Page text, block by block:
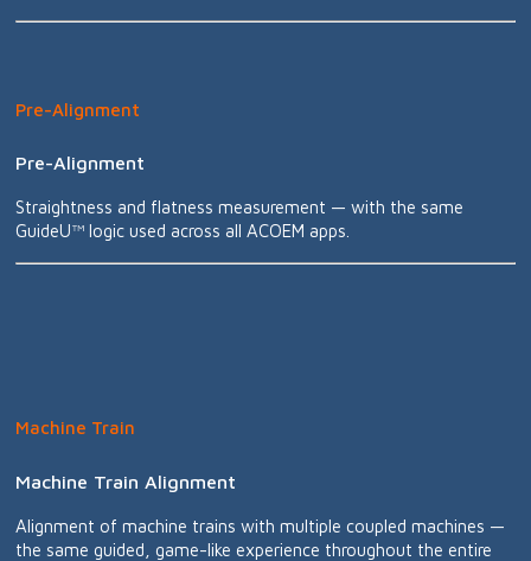
Pre-Alignment
Pre-Alignment
Straightness and flatness measurement — with the same
GuideU™ logic used across all ACOEM apps.
Machine Train
Machine Train Alignment
Alignment of machine trains with multiple coupled machines —
the same guided, game-like experience throughout the entire